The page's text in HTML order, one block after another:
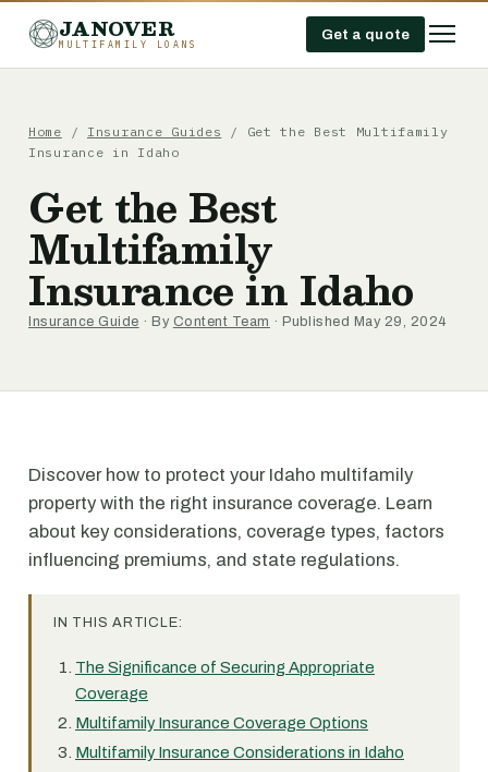
JANOVER
MULTIFAMILY LOANS
Get a quote
Home / Insurance Guides / Get the Best Multifamily
Insurance in Idaho
Get the Best
Multifamily
Insurance in Idaho
Insurance Guide · By Content Team · Published May 29, 2024
Discover how to protect your Idaho multifamily
property with the right insurance coverage. Learn
about key considerations, coverage types, factors
influencing premiums, and state regulations.
IN THIS ARTICLE:
The Significance of Securing Appropriate
Coverage
Multifamily Insurance Coverage Options
Multifamily Insurance Considerations in Idaho